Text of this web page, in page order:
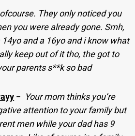
They only noticed you
you were already gone. Smh,
and a 16yo and i know what
keep out of it tho, the got to
parents s**k so bad
− Your mom thinks you’re
attention to your family but
men while your dad has 9